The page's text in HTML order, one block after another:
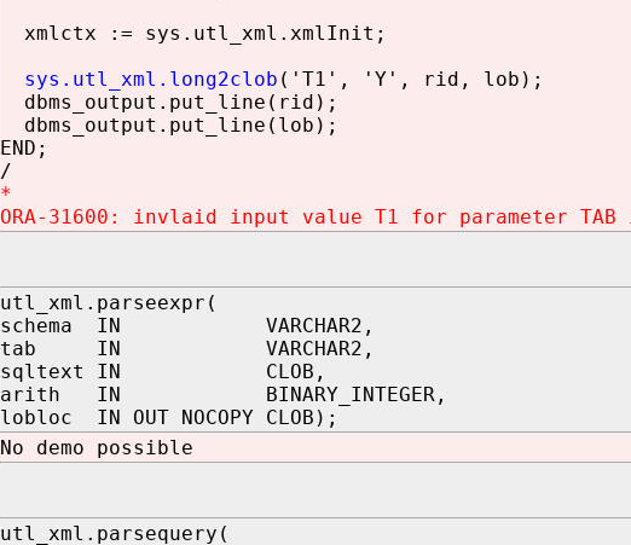
xmlctx := sys.utl_xml.xmlInit;
sys.utl_xml.long2clob ('T1', 'Y', rid, lob);
dbms_output.put_line(rid);
dbms_output.put_line(lob);
END;
/
*
ORA-31600: invlaid input value T1 for parameter TAB in
utl_xml.parseexpr(
schema IN VARCHAR2,
tab IN VARCHAR2,
sqltext IN CLOB,
arith IN BINARY_INTEGER,
lobloc IN OUT NOCOPY CLOB);
No demo possible
utl_xml.parsequery(